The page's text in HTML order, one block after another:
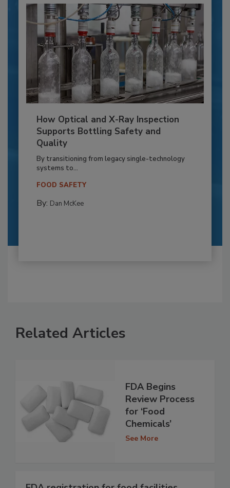
How Optical and X-Ray Inspection
Supports Bottling Safety and
Quality
By transitioning from legacy single-technology
systems to...
FOOD SAFETY
By: Dan McKee
Related Articles
FDA Begins
Review Process
for ‘Food
Chemicals’
See More